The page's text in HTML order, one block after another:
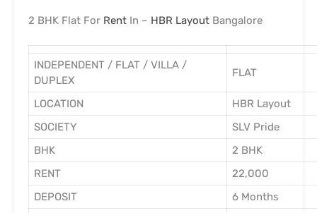
2 BHK Flat For Rent In – HBR Layout Bangalore
INDEPENDENT / FLAT / VILLA /
DUPLEX
FLAT
LOCATION
HBR Layout
SOCIETY
SLV Pride
BHK
2 BHK
RENT
22,000
DEPOSIT
6 Months